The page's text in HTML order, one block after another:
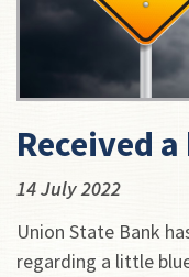
Received
14 July 2022
Union State Bank
regarding a little